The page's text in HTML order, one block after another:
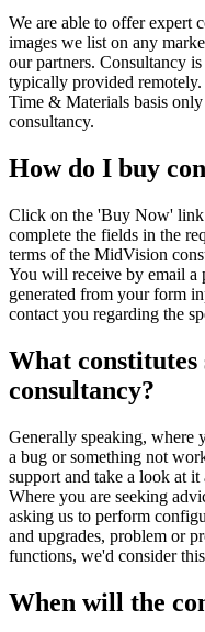
We are able to offer expert
images we list on any
our partners. Consultancy
typically provided remotely.
Time & Materials basis
consultancy.
How do I buy
Click on the 'Buy Now' link
complete the fields in the
terms of the MidVision
You will receive by email a
generated from your form
contact you regarding the
What constitutes
consultancy?
Generally speaking, where
a bug or something not
support and take a look at
Where you are seeking
asking us to perform
and upgrades, problem or
functions, we'd consider
When will the